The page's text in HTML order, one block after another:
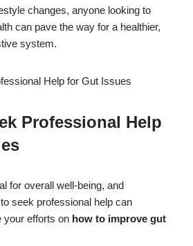
changes, anyone looking to
can pave the way for a healthier,
system.
Professional Help
for overall well-being, and
seek professional help can
your efforts on how to improve gut